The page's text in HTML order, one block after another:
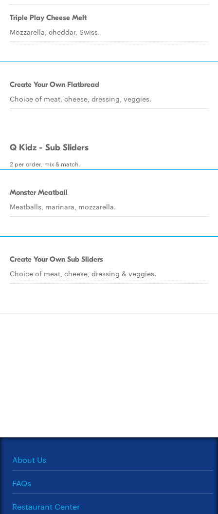
Triple Play Cheese Melt
Mozzarella, cheddar, Swiss.
Create Your Own Flatbread
Choice of meat, cheese, dressing, veggies.
Q Kidz - Sub Sliders
2 per order, mix & match.
Monster Meatball
Meatballs, marinara, mozzarella.
Create Your Own Sub Sliders
Choice of meat, cheese, dressing & veggies.
About Us
FAQs
Restaurant Center